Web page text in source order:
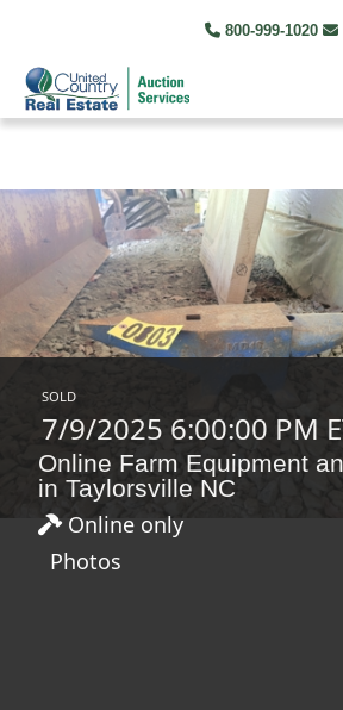
800-999-1020
SOLD
7/9/2025 6:00:00 PM
Online Farm Equipment
in Taylorsville NC
Online only
Photos